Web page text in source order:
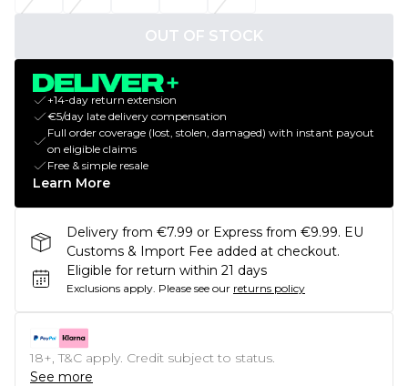
OUT OF STOCK
+14-day return extension
€5/day late delivery compensation
Full order coverage (lost, stolen, damaged) with instant payout
on eligible claims
Free & simple resale
Learn More
Delivery from €7.99 or Express from €9.99. EU
Customs & Import Fee added at checkout.
Eligible for return within 21 days
Exclusions apply. Please see our returns policy
18+, T&C apply. Credit subject to status.
See more